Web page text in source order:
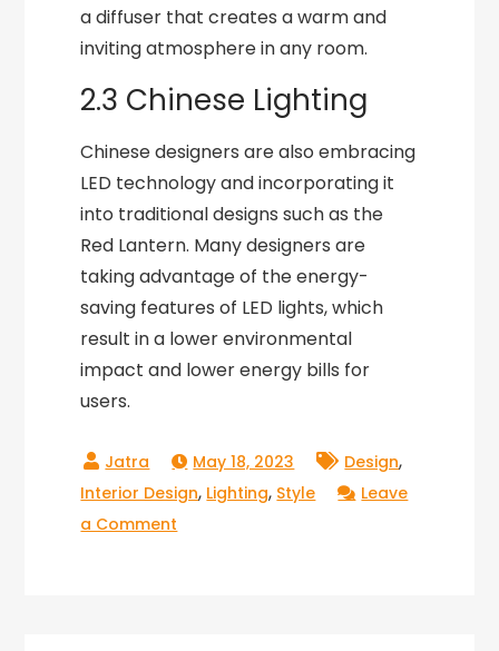
a diffuser that creates a warm and
inviting atmosphere in any room.
2.3 Chinese Lighting
Chinese designers are also embracing
LED technology and incorporating it
into traditional designs such as the
Red Lantern. Many designers are
taking advantage of the energy-
saving features of LED lights, which
result in a lower environmental
impact and lower energy bills for
users.
May 18, 2023 Design,
Interior Design, Lighting, Style
Leave
a Comment